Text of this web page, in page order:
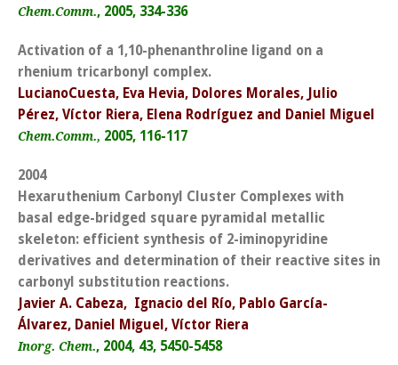
Chem.Comm., 2005, 334-336
Activation of a 1,10-phenanthroline ligand on a
rhenium tricarbonyl complex.
LucianoCuesta, Eva Hevia, Dolores Morales, Julio
Pérez, Víctor Riera, Elena Rodríguez and Daniel Miguel
Chem.Comm., 2005, 116-117
2004
Hexaruthenium Carbonyl Cluster Complexes with
basal edge-bridged square pyramidal metallic
skeleton: efficient synthesis of 2-iminopyridine
derivatives and determination of their reactive sites in
carbonyl substitution reactions.
Javier A. Cabeza, Ignacio del Río, Pablo García-
Álvarez, Daniel Miguel, Víctor Riera
Inorg. Chem., 2004, 43, 5450-5458